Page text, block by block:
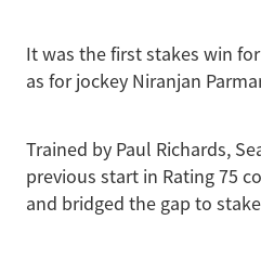
It was the first stakes win
as for jockey Niranjan
Trained by Paul Richards,
previous start in Rating 75
and bridged the gap to